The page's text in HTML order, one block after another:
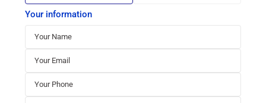
Your information